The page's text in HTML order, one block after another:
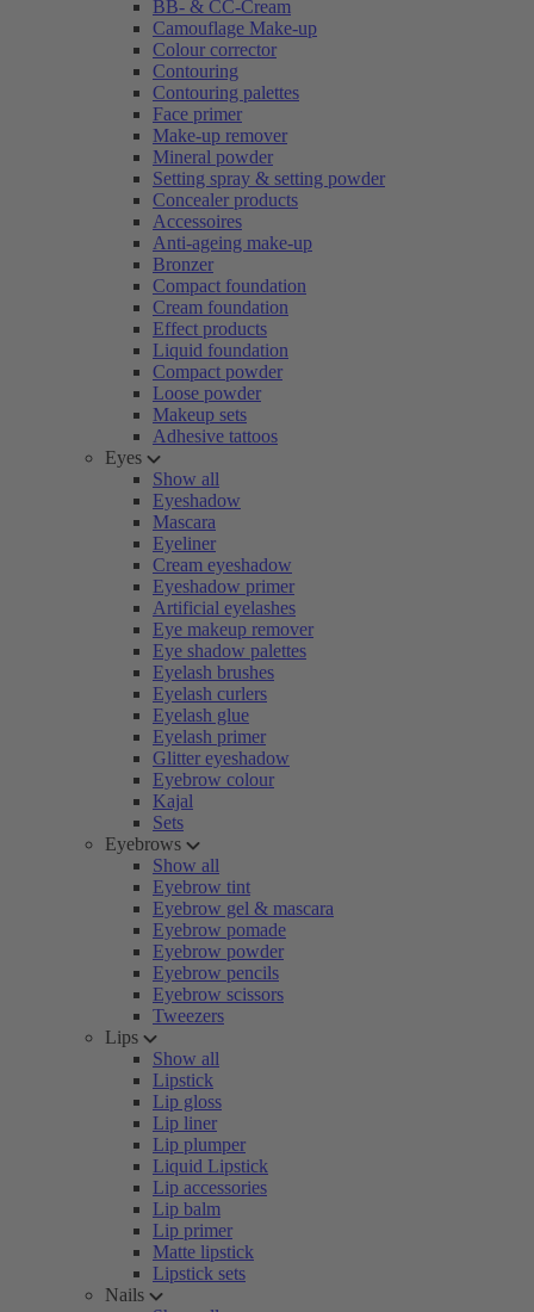
BB- & CC-Cream
Camouflage Make-up
Colour corrector
Contouring
Contouring palettes
Face primer
Make-up remover
Mineral powder
Setting spray & setting powder
Concealer products
Accessoires
Anti-ageing make-up
Bronzer
Compact foundation
Cream foundation
Effect products
Liquid foundation
Compact powder
Loose powder
Makeup sets
Adhesive tattoos
Eyes
Show all
Eyeshadow
Mascara
Eyeliner
Cream eyeshadow
Eyeshadow primer
Artificial eyelashes
Eye makeup remover
Eye shadow palettes
Eyelash brushes
Eyelash curlers
Eyelash glue
Eyelash primer
Glitter eyeshadow
Eyebrow colour
Kajal
Sets
Eyebrows
Show all
Eyebrow tint
Eyebrow gel & mascara
Eyebrow pomade
Eyebrow powder
Eyebrow pencils
Eyebrow scissors
Tweezers
Lips
Show all
Lipstick
Lip gloss
Lip liner
Lip plumper
Liquid Lipstick
Lip accessories
Lip balm
Lip primer
Matte lipstick
Lipstick sets
Nails